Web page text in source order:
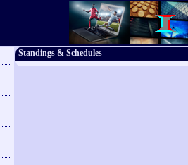
Standings & Schedules